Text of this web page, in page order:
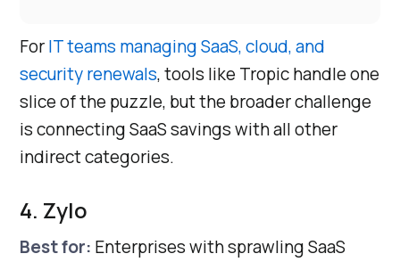
ForIT teams managing SaaS, cloud, and
security renewals, tools like Tropic handle one
slice of the puzzle, but the broader challenge
is connecting SaaS savings with all other
indirect categories.
4. Zylo
Best for: Enterprises with sprawling SaaS